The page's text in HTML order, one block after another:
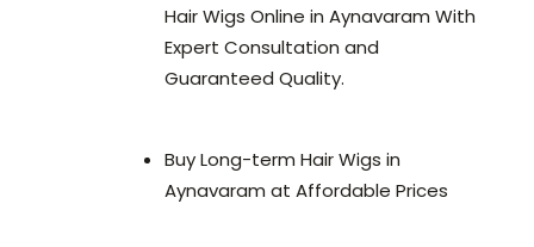
Hair Wigs Online in Aynavaram With
Expert Consultation and
Guaranteed Quality.
Buy Long-term Hair Wigs in
Aynavaram at Affordable Prices